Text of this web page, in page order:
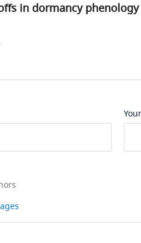
in dormancy phenology